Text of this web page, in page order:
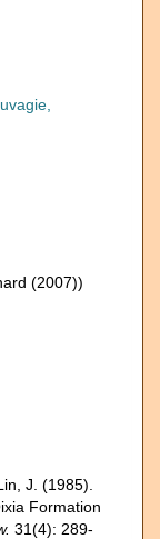
(2007))
J. (1985).
Formation
31(4): 289-